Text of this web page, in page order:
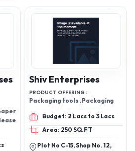
Shiv Enterprises
PRODUCT OFFERING :
Packaging tools , Packaging
Budget: 2 Lacs to 3 Lacs
Area: 250 SQ.FT
Plot No C-15, Shop No. 12,